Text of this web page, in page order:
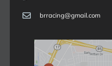
brracing@gmail.com